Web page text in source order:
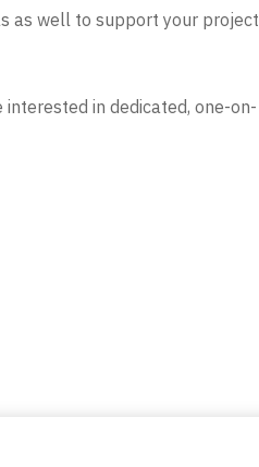
as well to support your project
in dedicated, one-on-